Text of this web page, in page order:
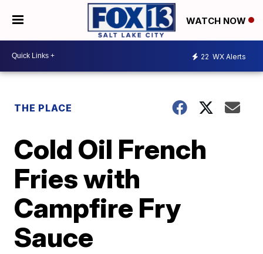
WATCH NOW
22 WX Alerts
THE PLACE
Cold Oil French
Fries with
Campfire Fry
Sauce